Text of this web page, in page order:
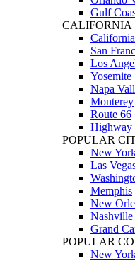
Gulf
CALIFORNIA
San
Los
Yosemite
Napa
Monterey
Route 66
Highway
POPULAR
New
Las
Memphis
New
Nashville
Grand
POPULAR
New